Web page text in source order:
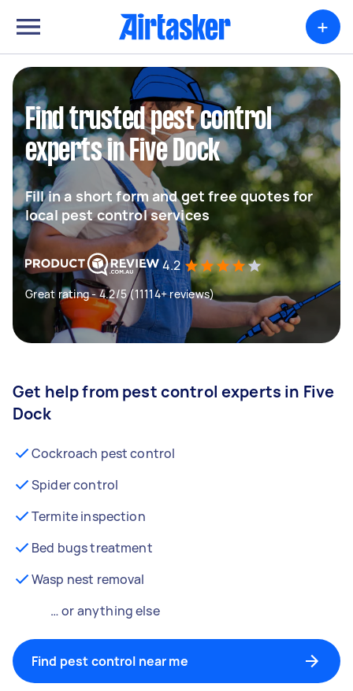
+
Find trusted pest control
experts in Five Dock
Fill in a short form and get free quotes for
local pest control services
4.2
Great rating - 4.2/5 (11114+ reviews)
Get help from pest control experts in Five
Dock
Cockroach pest control
Spider control
Termite inspection
Bed bugs treatment
Wasp nest removal
… or anything else
Find pest control near me